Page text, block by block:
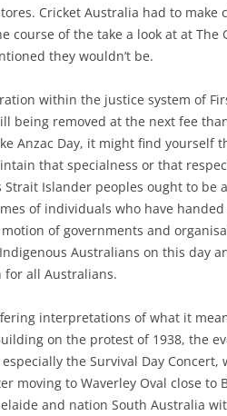
Cricket Australia had to make
course of the take a look at at
they wouldn’t be.
within the justice system of
being removed at the next fee
Anzac Day, it might find yourself
that specialness or that
Islander peoples ought to be
of individuals who have
of governments and
Australians on this day
all Australians.
interpretations of what it
on the protest of 1938, the
the Survival Day Concert,
moving to Waverley Oval close to
and nation South Australia